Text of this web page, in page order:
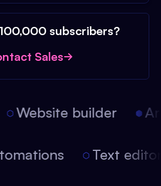
subscribers?
Sales
Website builder
Text